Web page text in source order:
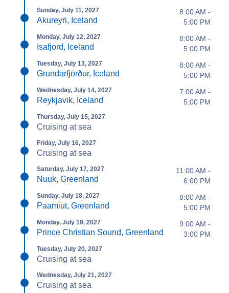
Sunday, July 11, 2027
Akureyri, Iceland
8:00 AM -
5:00 PM
Monday, July 12, 2027
Isafjord, Iceland
8:00 AM -
5:00 PM
Tuesday, July 13, 2027
Grundarfjörður, Iceland
8:00 AM -
5:00 PM
Wednesday, July 14, 2027
Reykjavik, Iceland
7:00 AM -
5:00 PM
Thursday, July 15, 2027
Cruising at sea
Friday, July 16, 2027
Cruising at sea
Saturday, July 17, 2027
Nuuk, Greenland
11:00 AM -
6:00 PM
Sunday, July 18, 2027
Paamiut, Greenland
8:00 AM -
5:00 PM
Monday, July 19, 2027
Prince Christian Sound, Greenland
9:00 AM -
3:00 PM
Tuesday, July 20, 2027
Cruising at sea
Wednesday, July 21, 2027
Cruising at sea